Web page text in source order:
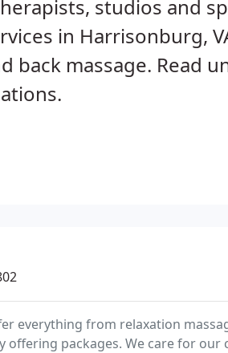
studios and
in Harrisonburg,
back massage. Read
everything from relaxation
offering packages. We care for